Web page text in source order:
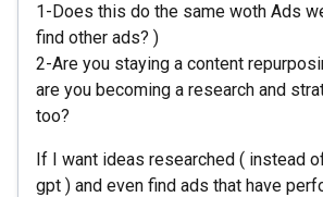
1-Does this do the same woth Ads
find other ads? )
2-Are you staying a content
are you becoming a research and
too?
If I want ideas researched ( instead
gpt ) and even find ads that have